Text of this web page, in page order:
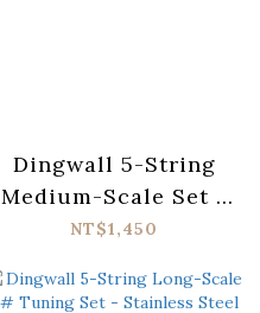
Dingwall 5-String
Medium-Scale Set -
Stainless Steel
NT$1,450